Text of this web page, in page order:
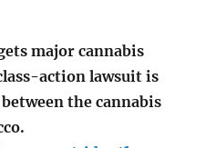
major cannabis
action lawsuit is
the cannabis